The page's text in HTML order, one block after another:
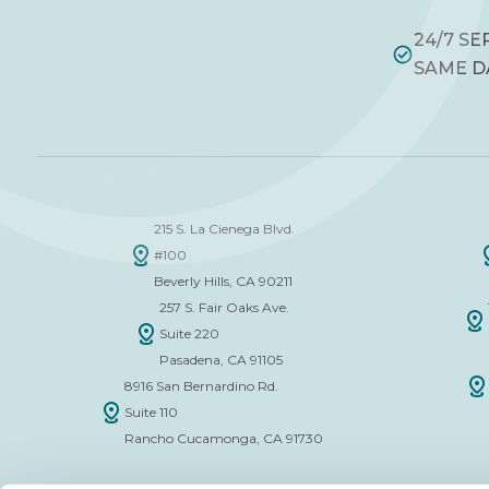
24/7
SAME
215 S. La Cienega Blvd.
#100
Beverly Hills, CA 90211
257 S. Fair Oaks Ave.
Suite 220
Pasadena, CA 91105
8916 San Bernardino Rd.
Suite 110
Rancho Cucamonga, CA 91730